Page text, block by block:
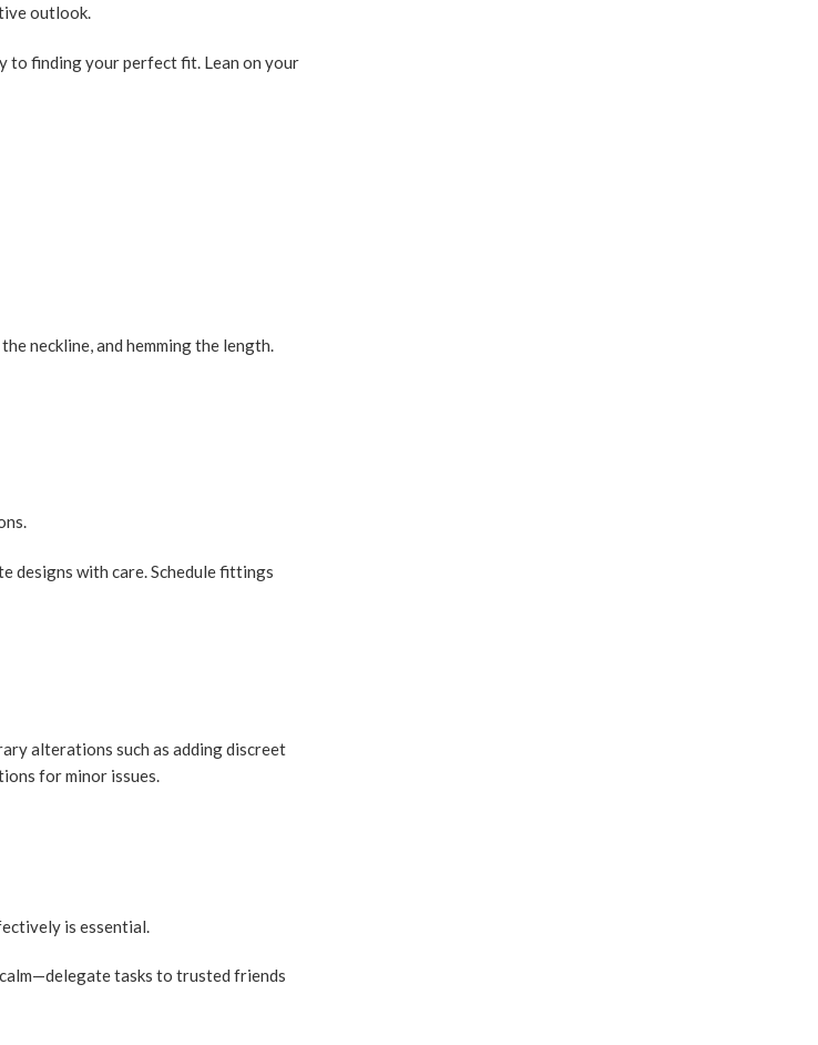
outlook.
to finding your perfect fit. Lean on your
neckline, and hemming the length.
designs with care. Schedule fittings
alterations such as adding discreet
for minor issues.
is essential.
tasks to trusted friends